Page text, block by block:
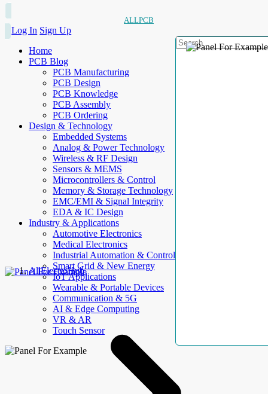
ALLPCB
Log In Sign Up
Home
PCB Blog
PCB Manufacturing
PCB Design
PCB Knowledge
PCB Assembly
PCB Ordering
Design & Technology
Embedded Systems
Analog & Power Technology
Wireless & RF Design
Sensors & MEMS
Microcontrollers & Control
Memory & Storage Technology
EMC/EMI & Signal Integrity
EDA & IC Design
Industry & Applications
Automotive Electronics
Medical Electronics
Industrial Automation & Control
Smart Grid & New Energy
IoT Applications
Wearable & Portable Devices
Communication & 5G
AI & Edge Computing
VR & AR
Touch Sensor
AllElectroHub